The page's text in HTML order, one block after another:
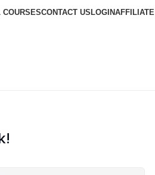
COURSESCONTACT US LOGINAFFILIATE